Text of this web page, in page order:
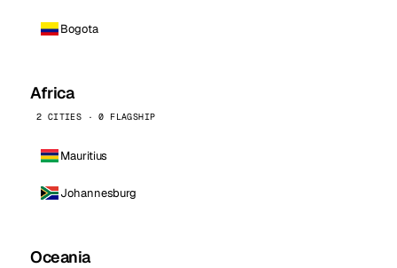
Bogota
Africa
2 CITIES · 0 FLAGSHIP
Mauritius
Johannesburg
Oceania